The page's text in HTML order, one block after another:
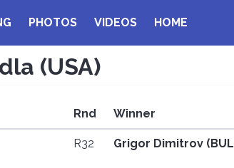
PHOTOS VIDEOS HOME
(USA)
Rnd Winner
R32 Grigor Dimitrov (BUL